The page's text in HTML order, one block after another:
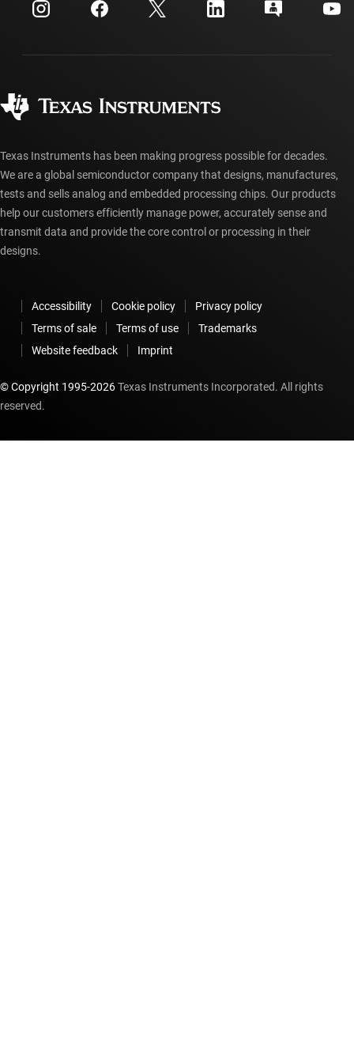
Investor relations
Manufacturing
Customer support center
myTI account FAQs
Ordering FAQs
Texas Instruments has been making progress possible for decades.
We are a global semiconductor company that designs, manufactures,
tests and sells analog and embedded processing chips. Our products
help our customers efficiently manage power, accurately sense and
transmit data and provide the core control or processing in their
designs.
Accessibility Cookie policy
Privacy policy
Terms of sale
Terms of use
Trademarks
Website feedback
Imprint
© Copyright 1995-2026Texas Instruments Incorporated. All rights
reserved.